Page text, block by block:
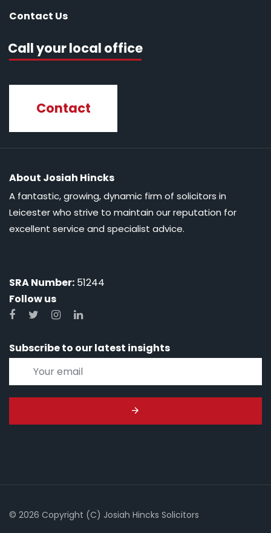
Contact Us
Call your local office
Contact
About Josiah Hincks
A fantastic, growing, dynamic firm of solicitors in
Leicester who strive to maintain our reputation for
excellent service and specialist advice.
SRA Number: 51244
Follow us
Subscribe to our latest insights
© 2026 Copyright (C) Josiah Hincks Solicitors